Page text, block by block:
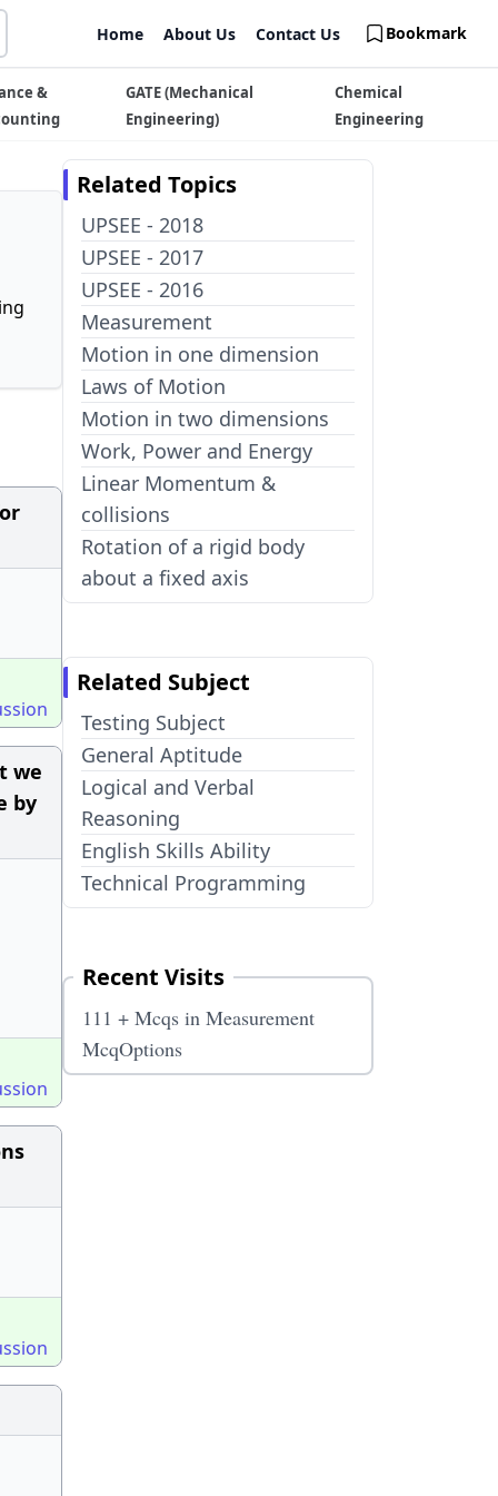
Home About Us Contact Us Bookmark
&
GATE (Mechanical
Engineering)
Chemical
Engineering
we
by
Related Topics
UPSEE - 2018
UPSEE - 2017
UPSEE - 2016
Measurement
Motion in one dimension
Laws of Motion
Motion in two dimensions
Work, Power and Energy
Linear Momentum &
collisions
Rotation of a rigid body
about a fixed axis
Related Subject
Testing Subject
General Aptitude
Logical and Verbal
Reasoning
English Skills Ability
Technical Programming
Recent Visits
111 + Mcqs in Measurement
McqOptions